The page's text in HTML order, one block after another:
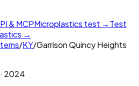
& MCPMicroplastics test →Test
→
/KY/Garrison Quincy Heights
2024